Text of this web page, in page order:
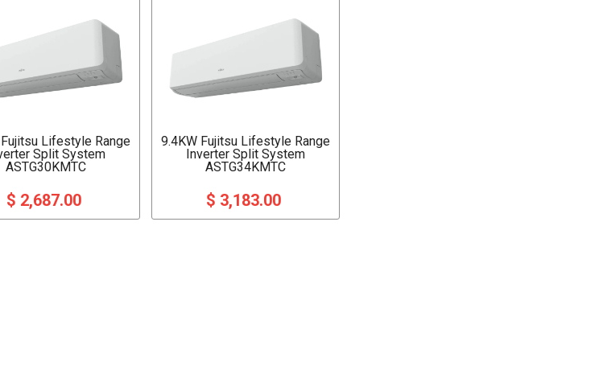
Lifestyle Range
Split System
ASTG30KMTC
$ 2,687.00
9.4KW Fujitsu Lifestyle Range
Inverter Split System
ASTG34KMTC
$ 3,183.00